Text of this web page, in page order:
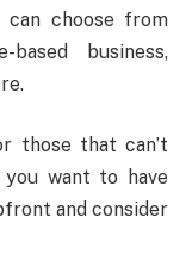
can choose from
business,
those that can’t
want to have
and consider